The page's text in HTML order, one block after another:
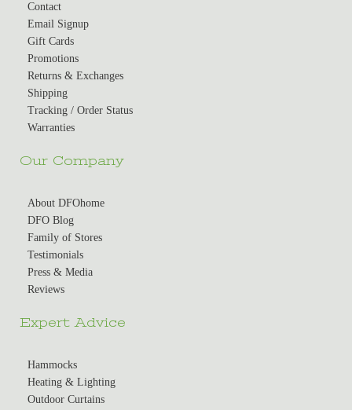
Contact
Email Signup
Gift Cards
Promotions
Returns & Exchanges
Shipping
Tracking / Order Status
Warranties
Our Company
About DFOhome
DFO Blog
Family of Stores
Testimonials
Press & Media
Reviews
Expert Advice
Hammocks
Heating & Lighting
Outdoor Curtains